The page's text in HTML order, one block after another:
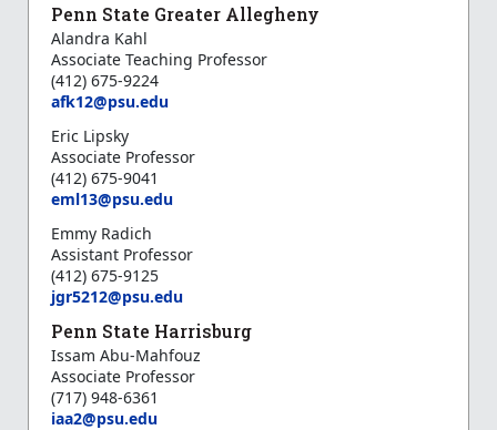
Penn State Greater Allegheny
Alandra Kahl
Associate Teaching Professor
(412) 675-9224
afk12@psu.edu
Eric Lipsky
Associate Professor
(412) 675-9041
eml13@psu.edu
Emmy Radich
Assistant Professor
(412) 675-9125
jgr5212@psu.edu
Penn State Harrisburg
Issam Abu-Mahfouz
Associate Professor
(717) 948-6361
iaa2@psu.edu